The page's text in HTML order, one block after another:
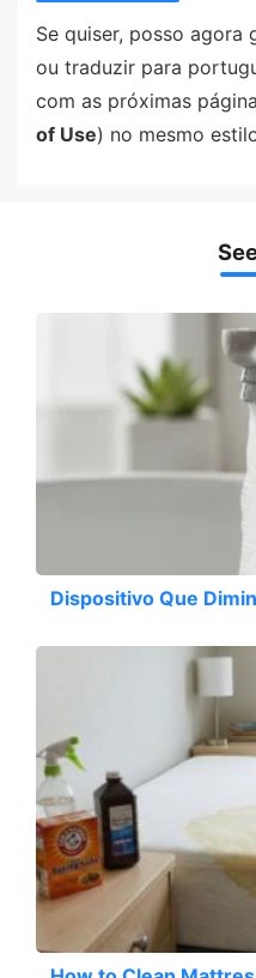
Se quiser, posso agora
ou traduzir para
com as próximas
of Use) no mesmo
Dispositivo Que